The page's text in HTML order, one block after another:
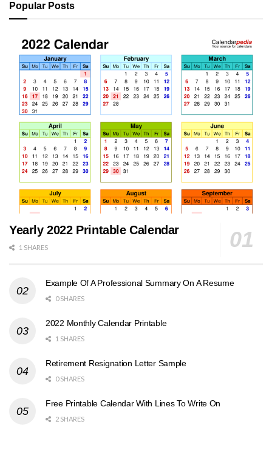
Popular Posts
Yearly 2022 Printable Calendar
1 SHARES
Example Of A Professional Summary On A Resume
0 SHARES
2022 Monthly Calendar Printable
1 SHARES
Retirement Resignation Letter Sample
0 SHARES
Free Printable Calendar With Lines To Write On
2 SHARES